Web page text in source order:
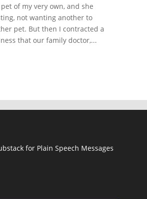
of my very own, and she
not wanting another to
pet. But then I contracted a
that our family doctor,...
for Plain Speech Messages